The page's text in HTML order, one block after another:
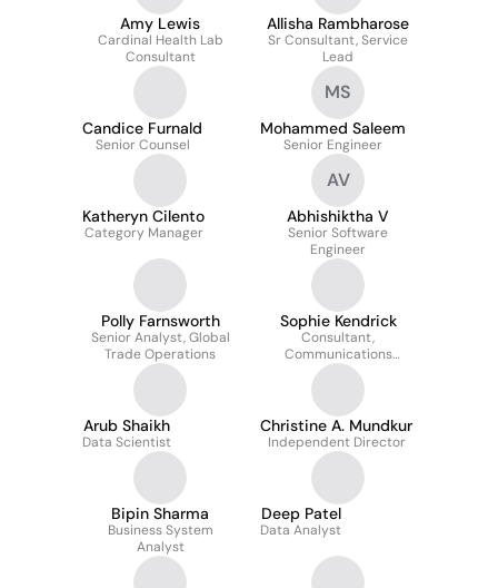
Amy Lewis
Cardinal Health Lab
Consultant
Allisha Rambharose
Sr Consultant, Service
Lead
Candice Furnald
Senior Counsel
MS
Mohammed Saleem
Senior Engineer
Katheryn Cilento
Category Manager
AV
Abhishiktha V
Senior Software
Engineer
Polly Farnsworth
Senior Analyst, Global
Trade Operations
Sophie Kendrick
Consultant,
Communications
Business Partner -
Nuclear & Precision
Health Solutions
Arub Shaikh
Data Scientist
Christine A. Mundkur
Independent Director
Bipin Sharma
Business System
Analyst
Deep Patel
Data Analyst